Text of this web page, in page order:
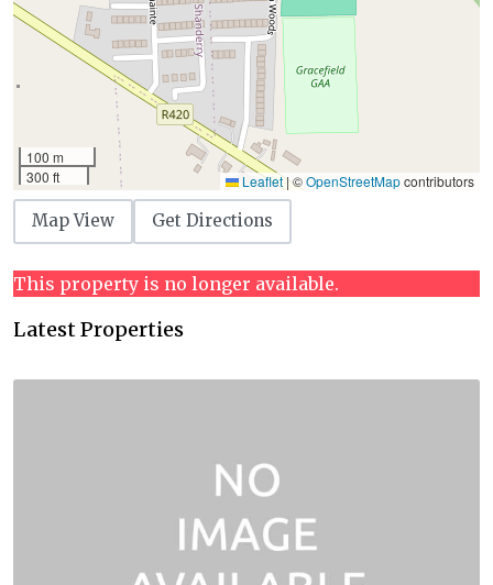
100 m
300 ft
Leaflet|©OpenStreetMapcontributors
Map View Get Directions
This property is no longer available.
Latest Properties